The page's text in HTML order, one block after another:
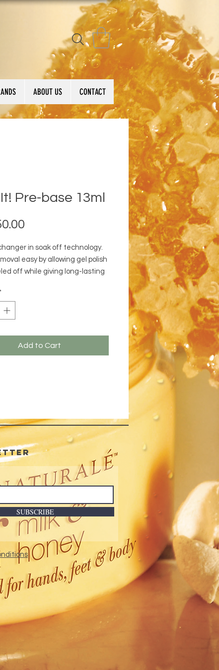
ABOUT US CONTACT
Pre-base 13ml
in soak off technology.
easy by allowing gel polish
off while giving long-lasting
the base coat.
Add to Cart
SUBSCRIBE